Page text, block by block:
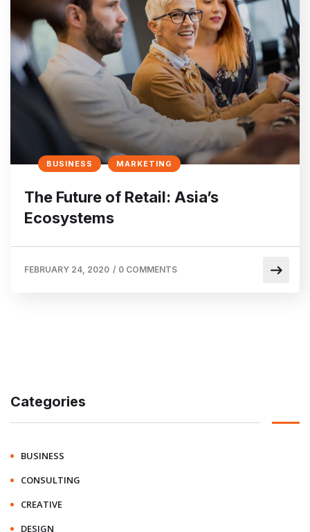
BUSINESS MARKETING
The Future of Retail: Asia’s
Ecosystems
FEBRUARY 24, 2020 / 0 COMMENTS
Categories
BUSINESS
CONSULTING
CREATIVE
DESIGN